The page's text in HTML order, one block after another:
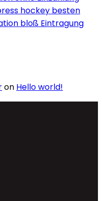
hockey besten
bloß Eintragung
on Hello world!